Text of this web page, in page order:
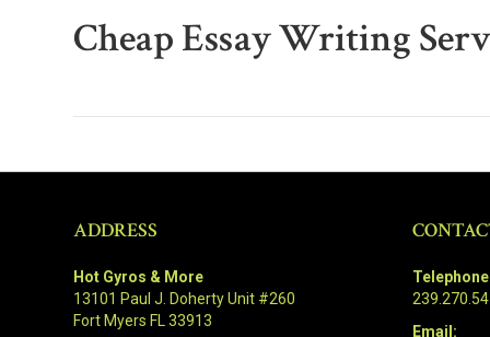
Cheap Essay Writing
ADDRESS
Hot Gyros & More
13101 Paul J. Doherty Unit #260
Fort Myers FL 33913
Email: